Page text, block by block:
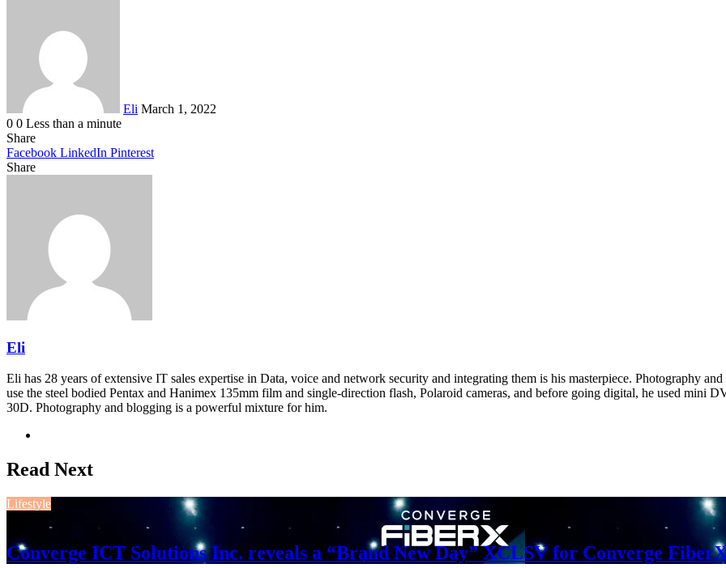
Eli March 1, 2022
0 0 Less than a minute
Share
Facebook LinkedIn Pinterest
Share
Eli
Eli has 28 years of extensive IT sales expertise in Data, voice and network security and integrating them is his masterpiece. Photography
use the steel bodied Pentax and Hanimex 135mm film and single-direction flash, Polaroid cameras, and before going digital, he used mini
30D. Photography and blogging is a powerful mixture for him.
Read Next
Lifestyle
Converge ICT Solutions Inc. reveals a “Brand New Day” XCLSV for Converge